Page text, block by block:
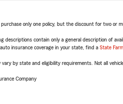
only one policy, but the discount for two or
descriptions contain only a general description of
insurance coverage in your state, find a State
by state and eligibility requirements. Not all
Company